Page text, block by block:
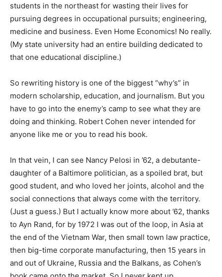
students in the northeast for wasting their lives for
pursuing degrees in occupational pursuits; engineering,
medicine and business. Even Home Economics! No really.
(My state university had an entire building dedicated to
that one educational discipline.)
So rewriting history is one of the biggest “why’s” in
modern scholarship, education, and journalism. But you
have to go into the enemy’s camp to see what they are
doing and thinking. Robert Cohen never intended for
anyone like me or you to read his book.
In that vein, I can see Nancy Pelosi in ’62, a debutante-
daughter of a Baltimore politician, as a spoiled brat, but
good student, and who loved her joints, alcohol and the
social connections that always come with the territory.
(Just a guess.) But I actually know more about ’62, thanks
to Ayn Rand, for by 1972 I was out of the loop, in Asia at
the end of the Vietnam War, then small town law practice,
then big-time corporate manufacturing, then 15 years in
and out of Ukraine, Russia and the Balkans, as Cohen’s